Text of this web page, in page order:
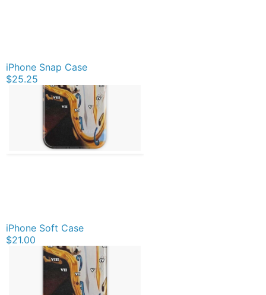
iPhone Snap Case
$25.25
iPhone Soft Case
$21.00